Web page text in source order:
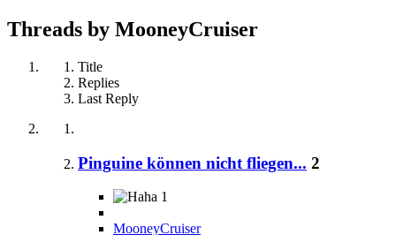
Threads by MooneyCruiser
Title
Replies
Last Reply
Pinguine können nicht fliegen... 2
1
MooneyCruiser